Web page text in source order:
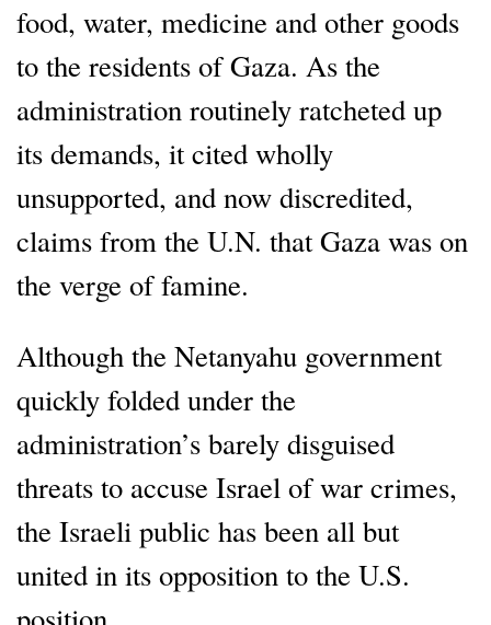
food, water, medicine and other goods
to the residents of Gaza. As the
administration routinely ratcheted up
its demands, it cited wholly
unsupported, and now discredited,
claims from the U.N. that Gaza was on
the verge of famine.
Although the Netanyahu government
quickly folded under the
administration’s barely disguised
threats to accuse Israel of war crimes,
the Israeli public has been all but
united in its opposition to the U.S.